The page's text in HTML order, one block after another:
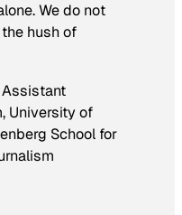
We do not
hush of
University of
School for